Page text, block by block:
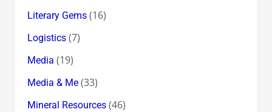
Literary Gems(16)
Logistics(7)
Media (19)
Media & Me(33)
Mineral Resources(46)